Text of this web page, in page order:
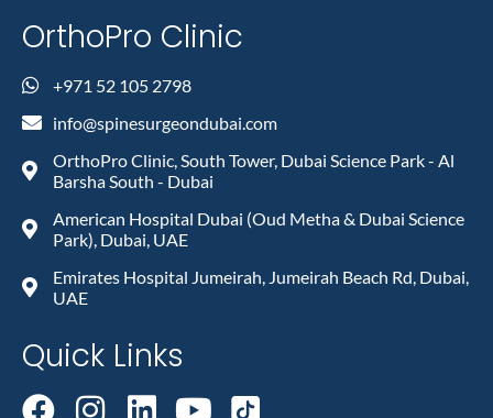
OrthoPro Clinic
+971 52 105 2798
info@spinesurgeondubai.com
OrthoPro Clinic, South Tower, Dubai Science Park - Al
Barsha South - Dubai
American Hospital Dubai (Oud Metha & Dubai Science
Park), Dubai, UAE
Emirates Hospital Jumeirah, Jumeirah Beach Rd, Dubai,
UAE
Quick Links